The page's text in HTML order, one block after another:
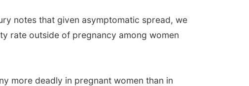
notes that given asymptomatic spread, we
rate outside of pregnancy among women
more deadly in pregnant women than in